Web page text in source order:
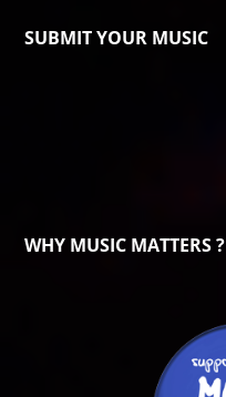
SUBMIT YOUR MUSIC
WHY MUSIC MATTERS ?